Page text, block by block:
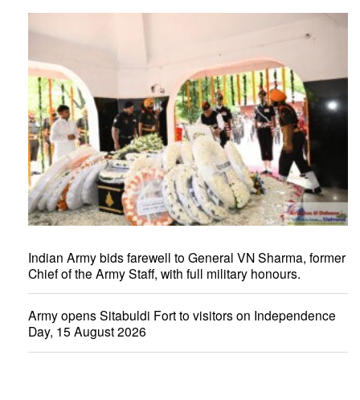
Indian Army bids farewell to General VN Sharma, former
Chief of the Army Staff, with full military honours.
Army opens Sitabuldi Fort to visitors on Independence
Day, 15 August 2026